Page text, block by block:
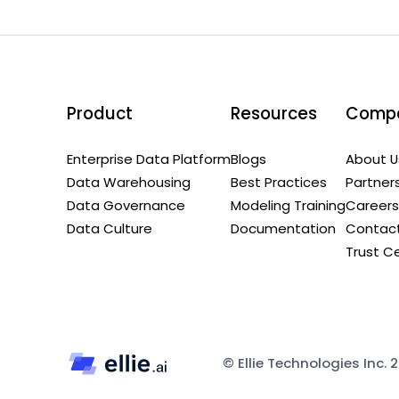
Product
Enterprise Data Platform
Data Warehousing
Data Governance
Data Culture
Resources
Blogs
Best Practices
Modeling Training
Documentation
About
Careers
Trust
© Ellie Technologies Inc.